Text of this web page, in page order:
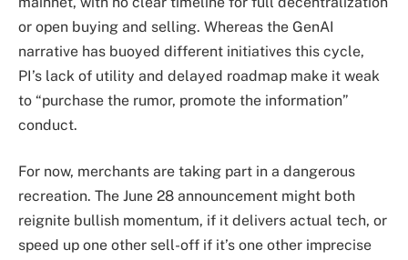
or open buying and selling. Whereas the GenAI
narrative has buoyed different initiatives this cycle,
PI’s lack of utility and delayed roadmap make it weak
to “purchase the rumor, promote the information”
conduct.
For now, merchants are taking part in a dangerous
recreation. The June 28 announcement might both
reignite bullish momentum, if it delivers actual tech, or
speed up one other sell-off if it’s one other imprecise